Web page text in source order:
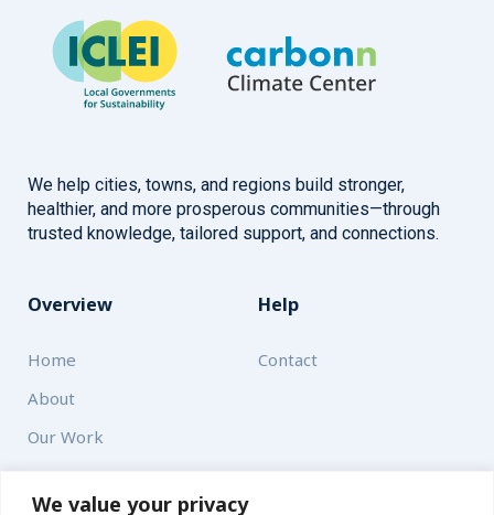
We value your privacy
We help cities, towns, and regions build stronger,
healthier, and more prosperous communities—through
trusted knowledge, tailored support, and connections.
Overview
Home
About
Our Work
Help
Contact
Solutions